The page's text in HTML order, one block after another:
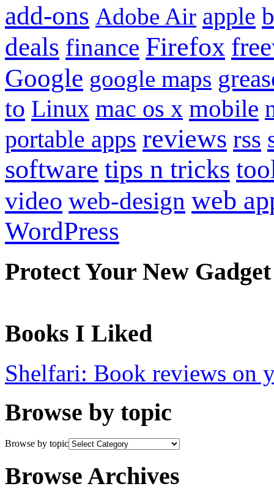
add-ons Adobe Air apple
deals finance Firefox
Google google maps
to Linux mac os x mobile
portable apps reviews rss
software tips n tricks
video web-design web
WordPress
Protect Your New Gadget
Books I Liked
Shelfari: Book reviews on
Browse by topic
Browse by topic
Browse Archives